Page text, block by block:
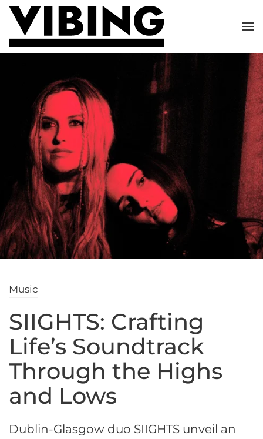
Skip to main content
Music
SIIGHTS: Crafting
Life’s Soundtrack
Through the Highs
and Lows
Dublin-Glasgow duo SIIGHTS unveil an